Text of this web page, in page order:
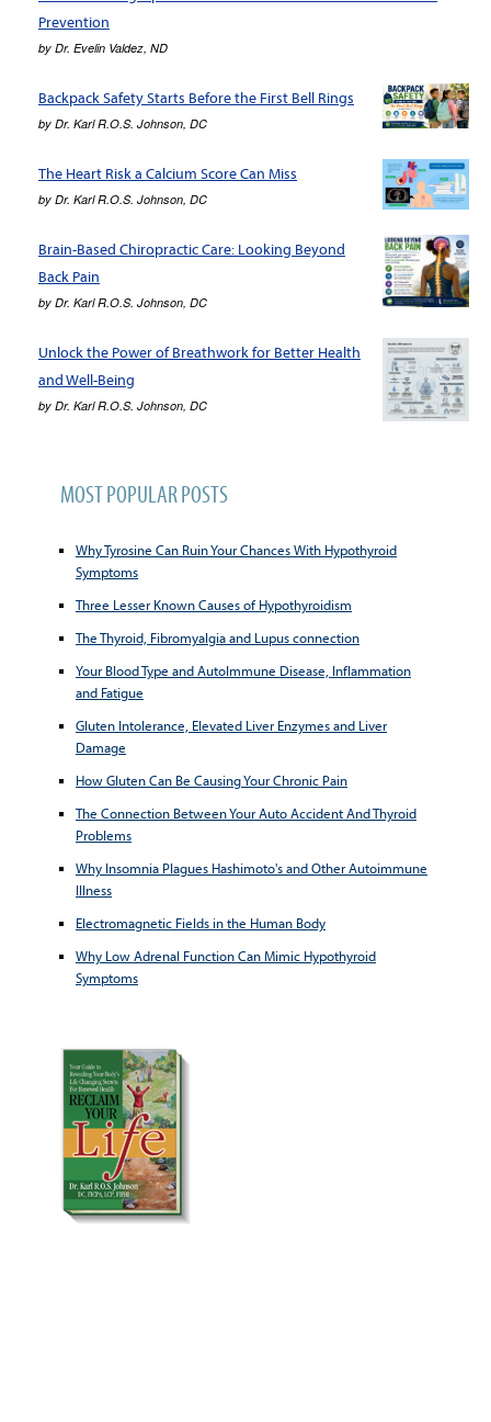
Prevention
by Dr. Evelin Valdez, ND
Backpack Safety Starts Before the First Bell Rings
by Dr. Karl R.O.S. Johnson, DC
The Heart Risk a Calcium Score Can Miss
by Dr. Karl R.O.S. Johnson, DC
Brain-Based Chiropractic Care: Looking Beyond
Back Pain
by Dr. Karl R.O.S. Johnson, DC
Unlock the Power of Breathwork for Better Health
and Well-Being
by Dr. Karl R.O.S. Johnson, DC
MOST POPULAR POSTS
Why Tyrosine Can Ruin Your Chances With Hypothyroid
Symptoms
Three Lesser Known Causes of Hypothyroidism
The Thyroid, Fibromyalgia and Lupus connection
Your Blood Type and AutoImmune Disease, Inflammation
and Fatigue
Gluten Intolerance, Elevated Liver Enzymes and Liver
Damage
How Gluten Can Be Causing Your Chronic Pain
The Connection Between Your Auto Accident And Thyroid
Problems
Why Insomnia Plagues Hashimoto's and Other Autoimmune
Illness
Electromagnetic Fields in the Human Body
Why Low Adrenal Function Can Mimic Hypothyroid
Symptoms